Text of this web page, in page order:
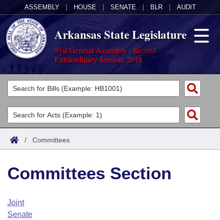
ASSEMBLY HOUSE SENATE BLR AUDIT
Arkansas State Legislature
91st General Assembly - Second
Extraordinary Session, 2018
Legislators
List All
Search
Committees
Joint
House
Task Force
Acts
Search by Range
Advanced Search
Code Sections Amended
Bills
Search by Range
Advanced Search
Calendars
Arkansas Law
/ Committees
Committees Section
Joint
Senate